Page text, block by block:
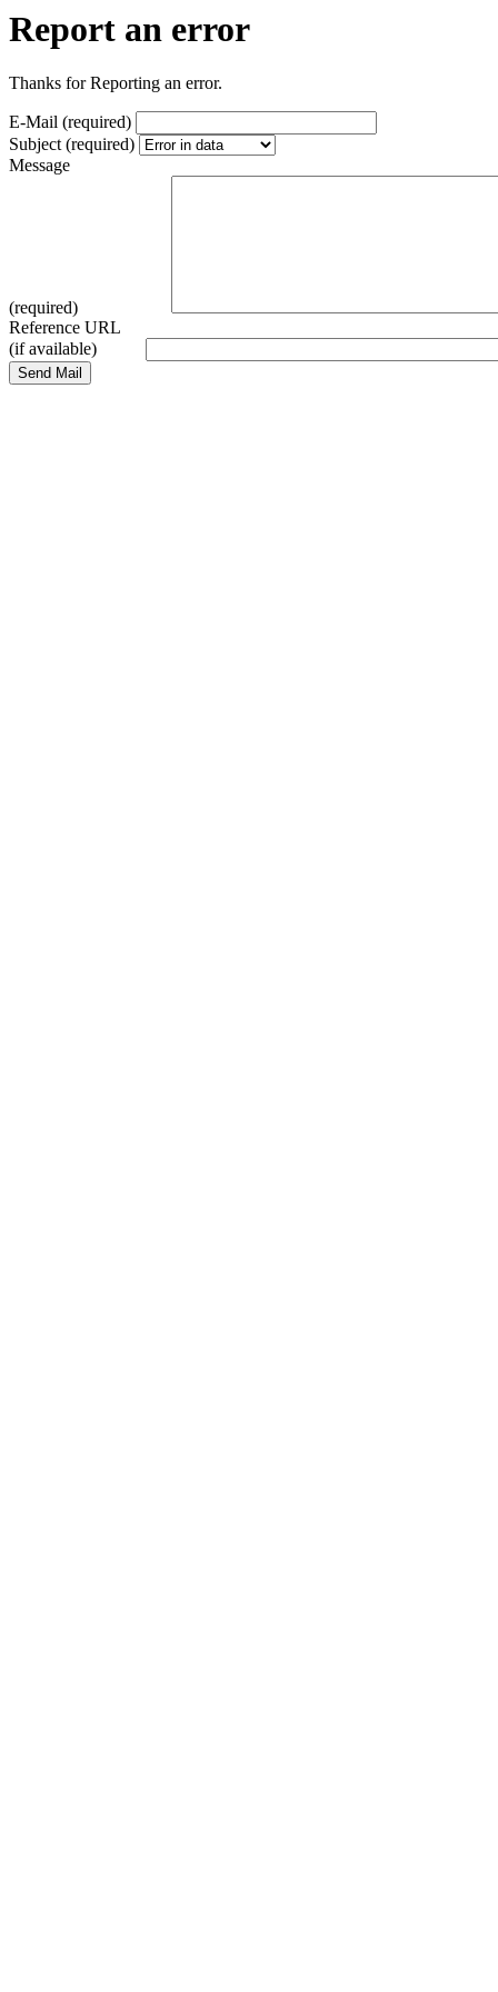
Report an error
Thanks for Reporting an error.
E-Mail (required)
Subject (required)
Message
(required)
Reference URL
(if available)
Send Mail